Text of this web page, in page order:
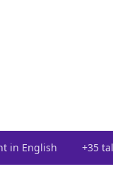
in English +35